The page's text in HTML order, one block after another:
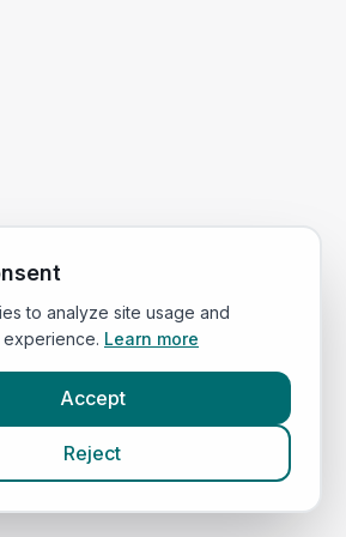
to analyze site usage and
Learn more
Accept
Reject